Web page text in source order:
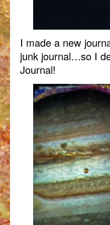
I made a new
junk journal…so I
Journal!